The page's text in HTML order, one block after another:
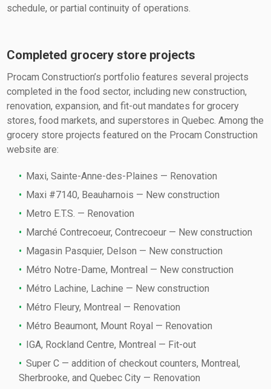
schedule, or partial continuity of operations.
Completed grocery store projects
Procam Construction’s portfolio features several projects
completed in the food sector, including new construction,
renovation, expansion, and fit-out mandates for grocery
stores, food markets, and superstores in Quebec. Among the
grocery store projects featured on the Procam Construction
website are:
Maxi, Sainte-Anne-des-Plaines — Renovation
Maxi #7140, Beauharnois — New construction
Metro E.T.S. — Renovation
Marché Contrecoeur, Contrecoeur — New construction
Magasin Pasquier, Delson — New construction
Métro Notre-Dame, Montreal — New construction
Métro Lachine, Lachine — New construction
Métro Fleury, Montreal — Renovation
Métro Beaumont, Mount Royal — Renovation
IGA, Rockland Centre, Montreal — Fit-out
Super C — addition of checkout counters, Montreal,
Sherbrooke, and Quebec City — Renovation